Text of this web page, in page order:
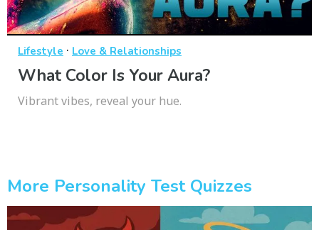
Lifestyle · Love & Relationships
What Color Is Your Aura?
Vibrant vibes, reveal your hue.
More Personality Test Quizzes